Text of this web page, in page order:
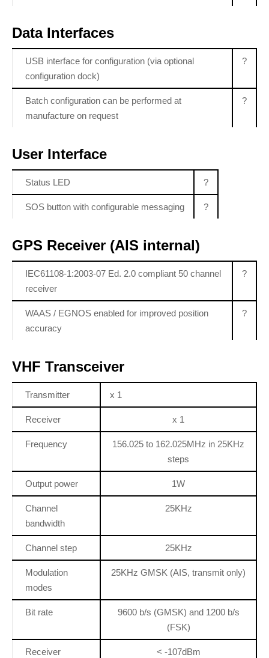
Data Interfaces
USB interface for configuration (via optional
configuration dock)
?
Batch configuration can be performed at
manufacture on request
?
User Interface
Status LED ?
SOS button with configurable messaging ?
GPS Receiver (AIS internal)
IEC61108-1:2003-07 Ed. 2.0 compliant 50 channel
receiver
?
WAAS / EGNOS enabled for improved position
accuracy
?
VHF Transceiver
Transmitter x 1
Receiver x 1
Frequency
156.025 to 162.025MHz in 25KHz
steps
Output power 1W
Channel
bandwidth
25KHz
Channel step 25KHz
Modulation
modes
25KHz GMSK (AIS, transmit only)
Bit rate
9600 b/s (GMSK) and 1200 b/s
(FSK)
Receiver
< -107dBm